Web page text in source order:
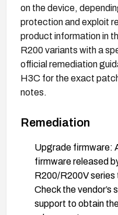
on the device,
protection and exploit
product information in
R200 variants with a
official remediation
H3C for the exact
notes.
Remediation
Upgrade firmware:
firmware released
R200/R200V
Check the
support to obtain